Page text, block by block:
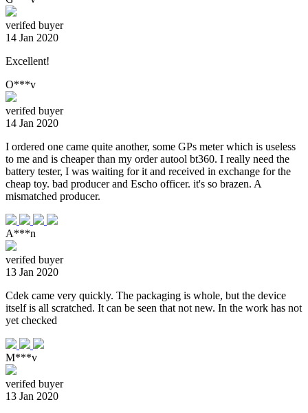
verifed buyer
14 Jan 2020
Excellent!
O***v
verifed buyer
14 Jan 2020
I ordered one came quite another, some GPs meter which is useless
to me and is cheaper than my order autool bt360. I really need the
battery tester, I was waiting for it and received in exchange for the
cheap toy. bad producer and Escho officer. it's so brazen. A
mismatched producer.
A***n
verifed buyer
13 Jan 2020
Cdek came very quickly. The packaging is whole, but the device
itself is all scratched. It can be seen that not new. In the work has not
yet checked
M***v
verifed buyer
13 Jan 2020